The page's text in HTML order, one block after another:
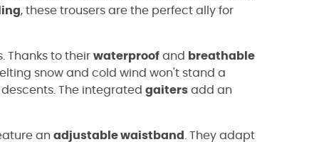
, these trousers are the perfect ally for
Thanks to their waterproof and
breathable
snow and cold wind won't stand a
The integrated gaiters add an
an adjustable waistband
. They adapt